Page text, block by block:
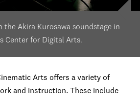
the Akira Kurosawa soundstage in
Center for Digital Arts.
Arts offers a variety of
and instruction. These include